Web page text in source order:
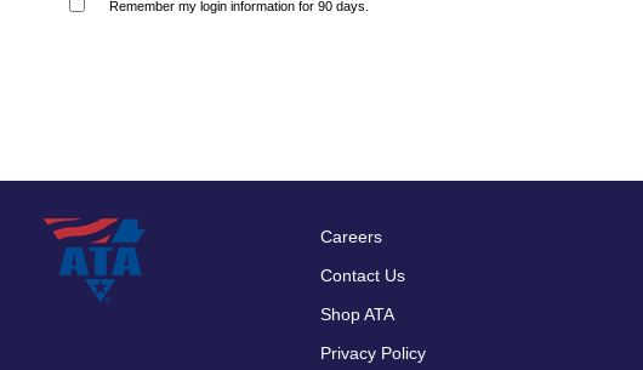
Remember my login information for 90 days.
Footer
menu
Careers
Contact Us
Shop ATA
Privacy Policy